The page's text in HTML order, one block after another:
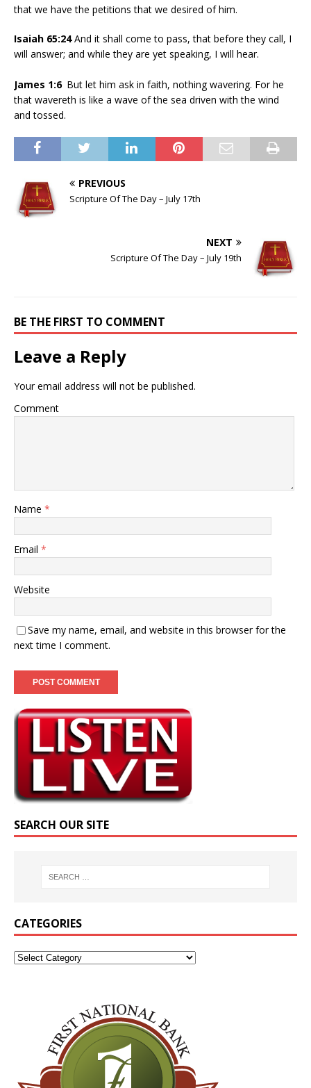
that we have the petitions that we desired of him.
Isaiah 65:24And it shall come to pass, that before they call, I
will answer; and while they are yet speaking, I will hear.
James 1:6 But let him ask in faith, nothing wavering. For he
that wavereth is like a wave of the sea driven with the wind
and tossed.
PREVIOUS
Scripture Of The Day – July 17th
NEXT
Scripture Of The Day – July 19th
BE THE FIRST TO COMMENT
Leave a Reply
Your email address will not be published.
Comment
Name *
Email *
Website
Save my name, email, and website in this browser for the
next time I comment.
SEARCH OUR SITE
CATEGORIES